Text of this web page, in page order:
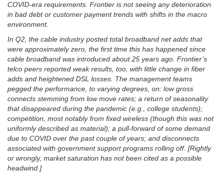
COVID-era requirements. Frontier is not seeing any deterioration
in bad debt or customer payment trends with shifts in the macro
environment.
In Q2, the cable industry posted total broadband net adds that
were approximately zero, the first time this has happened since
cable broadband was introduced about 25 years ago. Frontier’s
telco peers reported weak results, too, with little change in fiber
adds and heightened DSL losses. The management teams
pegged the performance, to varying degrees, on: low gross
connects stemming from low move rates; a return of seasonality
that disappeared during the pandemic (e.g., college students);
competition, most notably from fixed wireless (though this was not
uniformly described as material); a pull-forward of some demand
due to COVID over the past couple of years; and disconnects
associated with government support programs rolling off. [Rightly
or wrongly, market saturation has not been cited as a possible
headwind.]